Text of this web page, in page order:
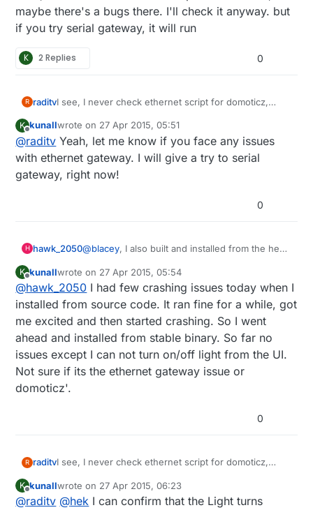
maybe there's a bugs there. I'll check it anyway. but
if you try serial gateway, it will run
K 2 Replies 0
R raditvI see, I never check ethernet script for domoticz,
you try serial gateway, it will run
K
Offline
kunallwrote on 27 Apr 2015, 05:51
last edited by
@raditv Yeah, let me know if you face any issues
with ethernet gateway. I will give a try to serial
gateway, right now!
0
H hawk_2050@blacey, I also built and installed from the head
Raspberry Pi 2. Although it runs initially after a
few minutes the web server side of the
application crashes and burns. Have you
experienced anything like that when running it
on your Pi 2?
Cheers
Richard
K
Offline
kunallwrote on 27 Apr 2015, 05:54
last edited by
@hawk_2050 I had few crashing issues today when I
installed from source code. It ran fine for a while, got
me excited and then started crashing. So I went
ahead and installed from stable binary. So far no
issues except I can not turn on/off light from the UI.
Not sure if its the ethernet gateway issue or
domoticz'.
0
R raditvI see, I never check ethernet script for domoticz,
you try serial gateway, it will run
K
Offline
kunallwrote on 27 Apr 2015, 06:23
last edited by
@raditv @hek I can confirm that the Light turns